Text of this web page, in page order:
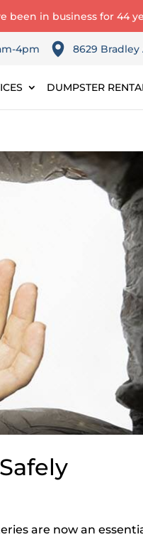
been in business for 44
4pm 8629 Bradley
DUMPSTER
are now an